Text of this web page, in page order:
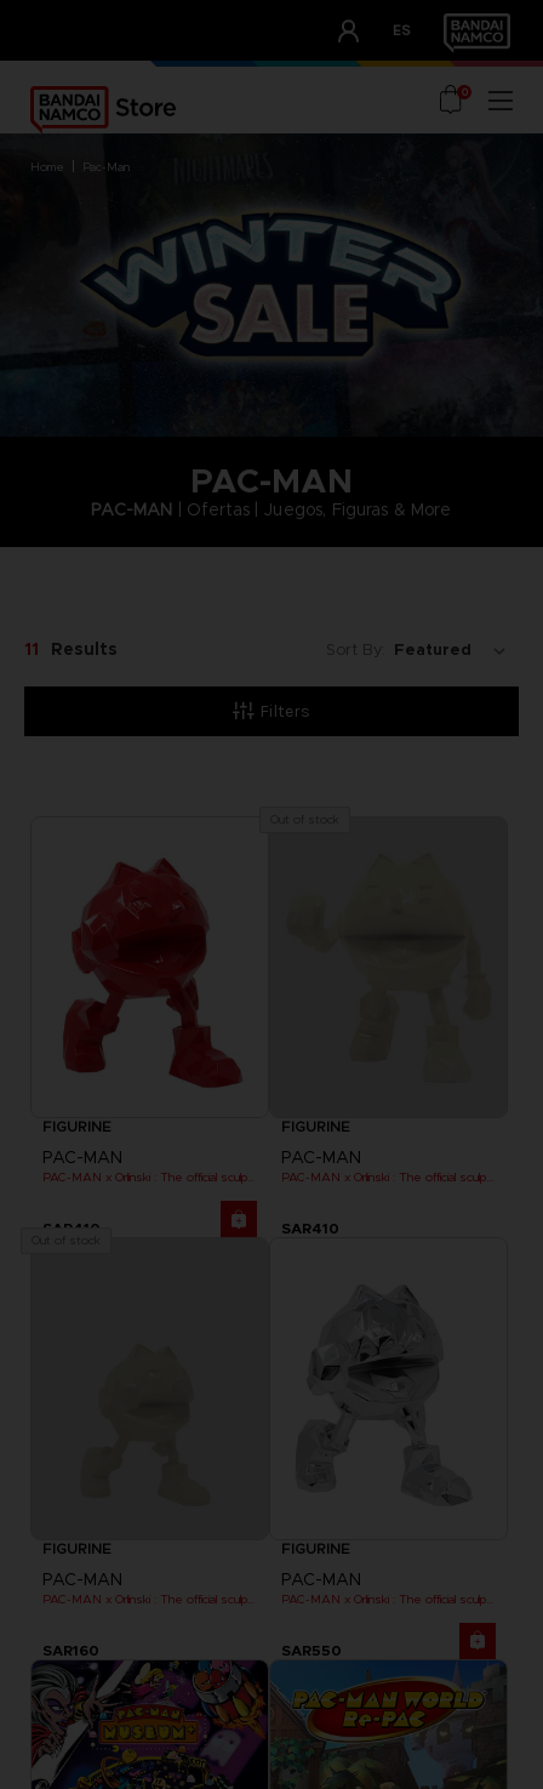
ES
OUR ADVANTAGES
0
home pac-man
PAC-MAN
PAC-MAN | Ofertas | Juegos, Figuras & More
Filters
11 Results Sort By:
FIGURINE
PAC-MAN
PAC-MAN x Orlinski : The official sculpture - Red (18 cm)
SAR410
FIGURINE
PAC-MAN
SAR410
FIGURINE
PAC-MAN
PAC-MAN x Orlinski : The official sculpture - Yellow (10 cm)
SAR160
FIGURINE
PAC-MAN
SAR550